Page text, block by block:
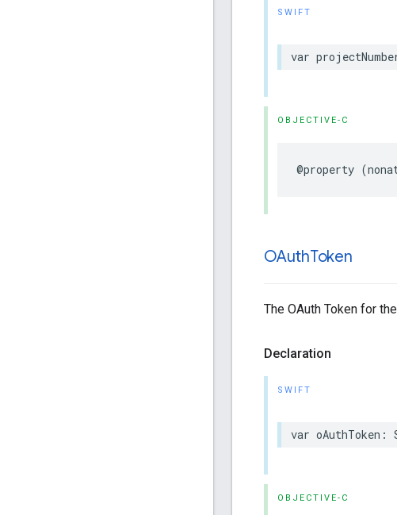
SWIFT
var
OBJECTIVE-C
@property (
OAuthToken
The OAuth Token for
Declaration
SWIFT
var oAuthToken :
OBJECTIVE-C